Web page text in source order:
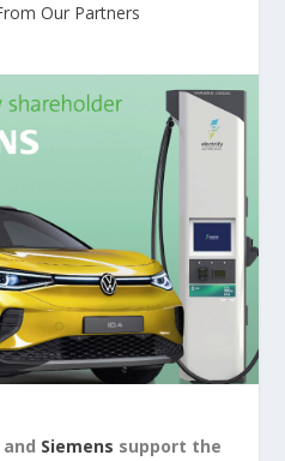
Our Partners
and Siemens support the